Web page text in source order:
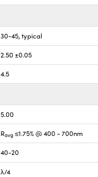
30-45, typical
2.50 ±0.05
4.5
5.00
Ravg ≤1.75% @ 400 - 700nm
40-20
λ/4